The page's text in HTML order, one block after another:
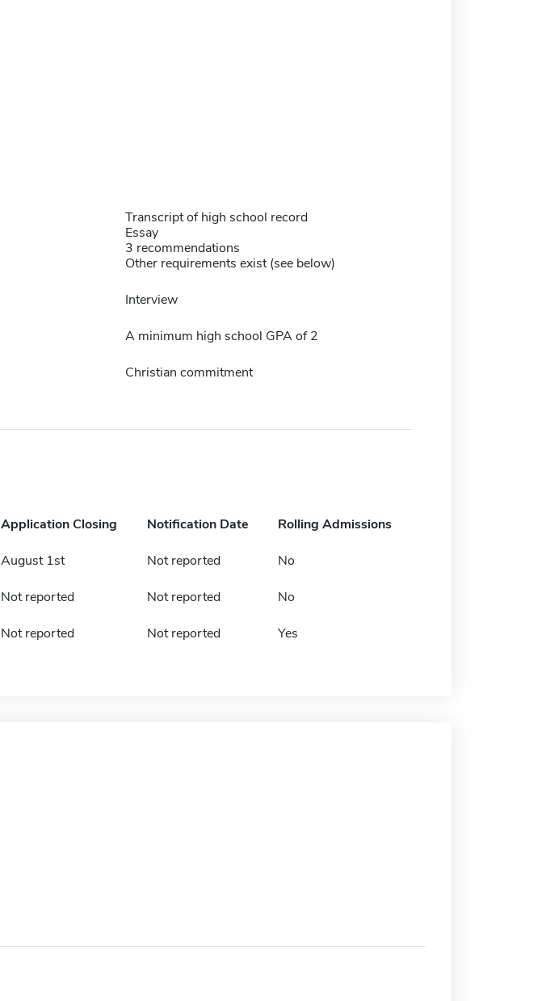
Transcript of high school record
Essay
3 recommendations
Other requirements exist (see below)
Interview
A minimum high school GPA of 2
Christian commitment
Application Closing Notification Date Rolling Admissions
August 1st Not reported No
Not reported Not reported No
Not reported Not reported Yes